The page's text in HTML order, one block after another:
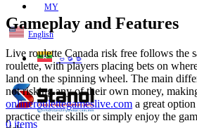
MY
English
ဗမာစာ
0items
Gameplay and Features
Live roulette Canada risk free follows the
roulette, with players placing bets on
land on the spinning wheel. The main
not risking any of their own money,
onlineroulettegameslive.com a great
practice their skills or simply enjoy the